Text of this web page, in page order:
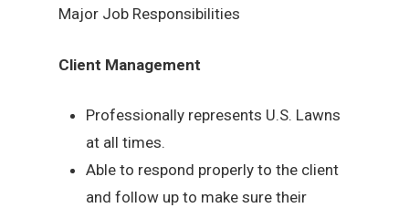
Major Job Responsibilities
Client Management
Professionally represents U.S. Lawns
at all times.
Able to respond properly to the client
and follow up to make sure their